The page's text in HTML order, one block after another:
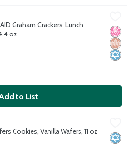
Lunch Snacks, 14.4 oz
Lunch Snacks, 14.4 oz
No
Graham Crackers, Lunch
oz
Add to List
Wafers, 11 oz
Wafers, 11 oz
Cookies, Vanilla Wafers, 11 oz